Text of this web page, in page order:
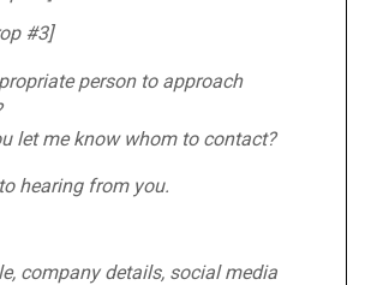
#3]
person to approach
let me know whom to contact?
hearing from you.
company details, social media